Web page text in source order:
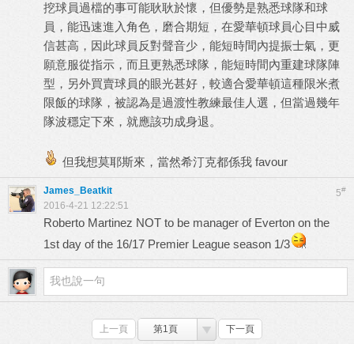
挖球員過檔的事可能耿耿於懷，但優勢是熟悉球隊和球
員，能迅速進入角色，磨合期短，在愛華頓球員心目中威
信甚高，因此球員反對聲音少，能短時間內提振士氣，更
願意服從指示，而且更熟悉球隊，能短時間內重建球隊陣
型，另外買賣球員的眼光甚好，較適合愛華頓這種限米煮
限飯的球隊，被認為是過渡性教練最佳人選，但當過幾年
隊波穩定下來，就應該功成身退。
但我想莫耶斯來，當然希汀克都係我 favour
5#
James_Beatkit
2016-4-21 12:22:51
Roberto Martinez NOT to be manager of Everton on the
1st day of the 16/17 Premier League season 1/3
上一頁 第1頁 下一頁